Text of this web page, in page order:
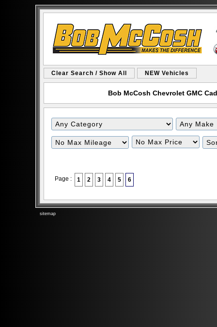
Clear Search / Show All NEW Vehicles
Bob McCosh Chevrolet GMC
Filter
Mileage
Filter
Price
Page : 1 2 3 4 5 6
sitemap